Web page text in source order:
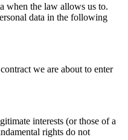
when the law allows us to.
data in the following
we are about to enter
interests (or those of a
rights do not